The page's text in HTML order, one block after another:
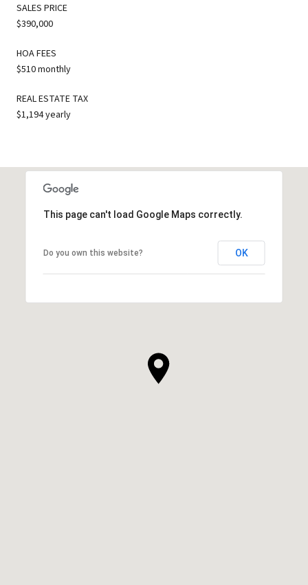
SALES PRICE
$390,000
HOA FEES
$510 monthly
REAL ESTATE TAX
$1,194 yearly
This page can't load Google Maps correctly.
Do you own this website? OK